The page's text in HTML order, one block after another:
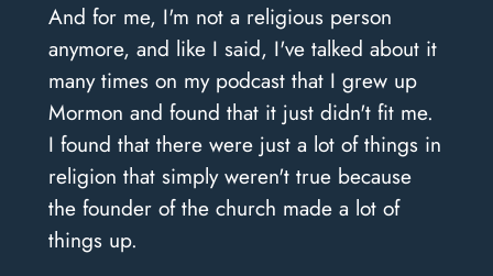
And for me, I'm not a religious person
anymore, and like I said, I've talked about it
many times on my podcast that I grew up
Mormon and found that it just didn't fit me.
I found that there were just a lot of things in
religion that simply weren't true because
the founder of the church made a lot of
things up.